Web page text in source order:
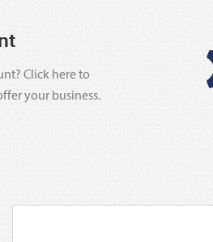
Click here to
your business.